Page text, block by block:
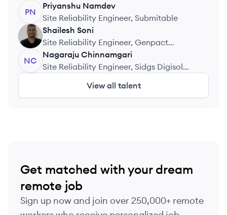
PN
Priyanshu Namdev
Site Reliability Engineer, Submitable
SS
Shailesh Soni
Site Reliability Engineer, Genpact
Headstrong Capital Markets
NC
Nagaraju Chinnamgari
Site Reliability Engineer, Sidgs Digisol
View all talent
Get matched with your dream
remote job
Sign up now and join over 250,000+ remote